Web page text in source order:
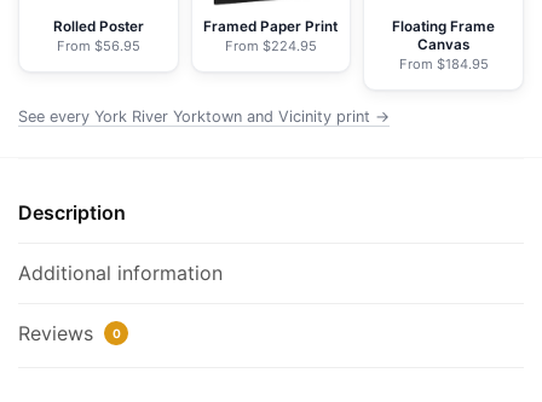
Nautical
Chart
Canvas
24"
40"
30"
Rolled Poster
From $56.95
Framed Paper Print
From $224.95
Floating Frame
Canvas
From $184.95
See every York River Yorktown and Vicinity print →
Description
Additional information
Reviews 0